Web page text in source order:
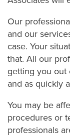
Our
and our
case. Your
that. All our
getting you out
and as quickly
You may be
procedures or
professionals